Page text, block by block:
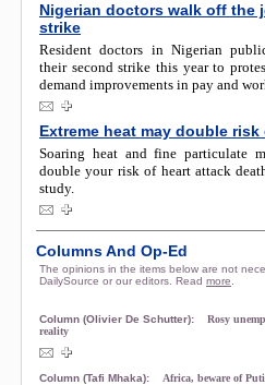
Nigerian doctors walk off the
strike
Resident doctors in Nigerian
their second strike this year to
demand improvements in pay and
Extreme heat may double
Soaring heat and fine particulate
double your risk of heart attack
study.
Columns And Op-Ed
The opinions in the items below are not
DailySource or our editors. Read more
Column (Olivier De Schutter):
Rosy
reality
Column (Tafi Mhaka):
Africa, beware of